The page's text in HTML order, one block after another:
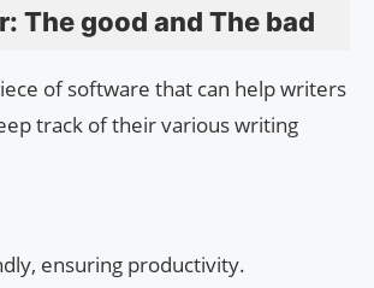
The good and The bad
of software that can help writers
track of their various writing
ensuring productivity.